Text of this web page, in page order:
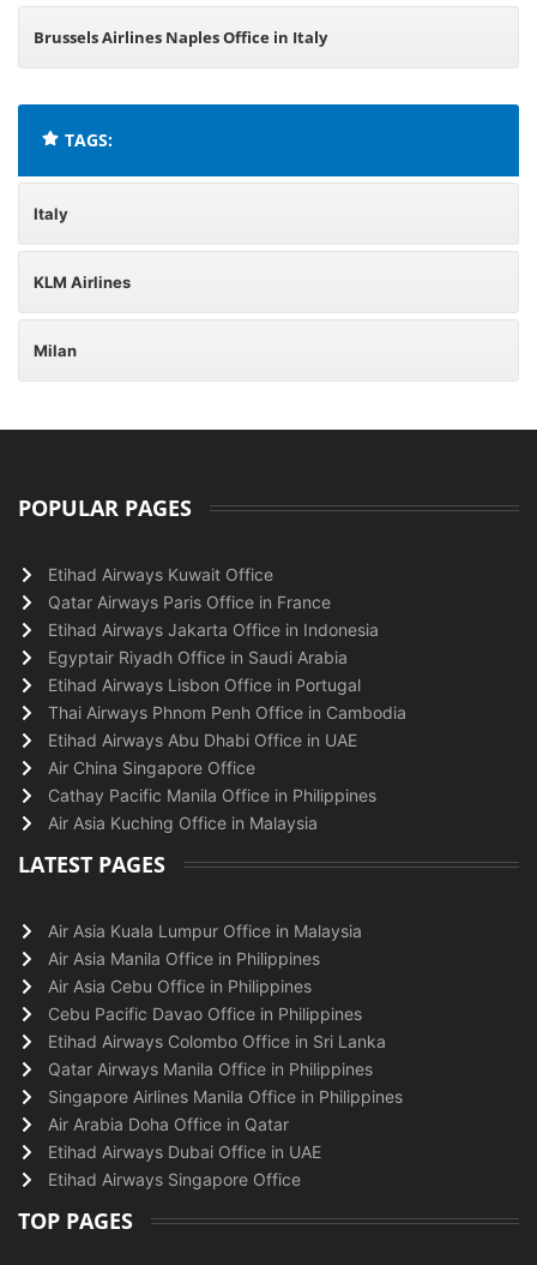
Brussels Airlines Naples Office in Italy
TAGS:
Italy
KLM Airlines
Milan
POPULAR PAGES
Etihad Airways Kuwait Office
Qatar Airways Paris Office in France
Etihad Airways Jakarta Office in Indonesia
Egyptair Riyadh Office in Saudi Arabia
Etihad Airways Lisbon Office in Portugal
Thai Airways Phnom Penh Office in Cambodia
Etihad Airways Abu Dhabi Office in UAE
Air China Singapore Office
Cathay Pacific Manila Office in Philippines
Air Asia Kuching Office in Malaysia
LATEST PAGES
Air Asia Kuala Lumpur Office in Malaysia
Air Asia Manila Office in Philippines
Air Asia Cebu Office in Philippines
Cebu Pacific Davao Office in Philippines
Etihad Airways Colombo Office in Sri Lanka
Qatar Airways Manila Office in Philippines
Singapore Airlines Manila Office in Philippines
Air Arabia Doha Office in Qatar
Etihad Airways Dubai Office in UAE
Etihad Airways Singapore Office
TOP PAGES